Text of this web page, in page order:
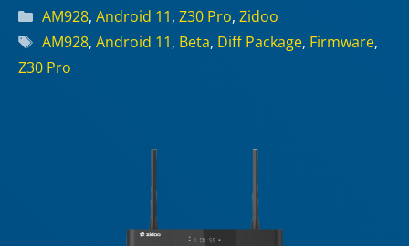
Categories
AM928, Android 11, Z30 Pro, Zidoo
Tags
AM928, Android 11, Beta, Diff Package, Firmware,
Z30 Pro